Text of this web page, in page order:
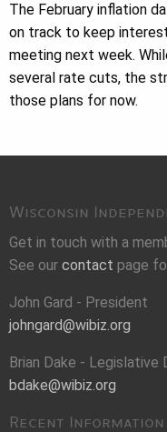
The February inflation
on track to keep
meeting next week.
several rate cuts, the
those plans for now.
Wisconsin
Get in touch with a
See our contact page
John Gard - President
johngard@wibiz.org
Brian Dake - Legislative
bdake@wibiz.org
Recent Information